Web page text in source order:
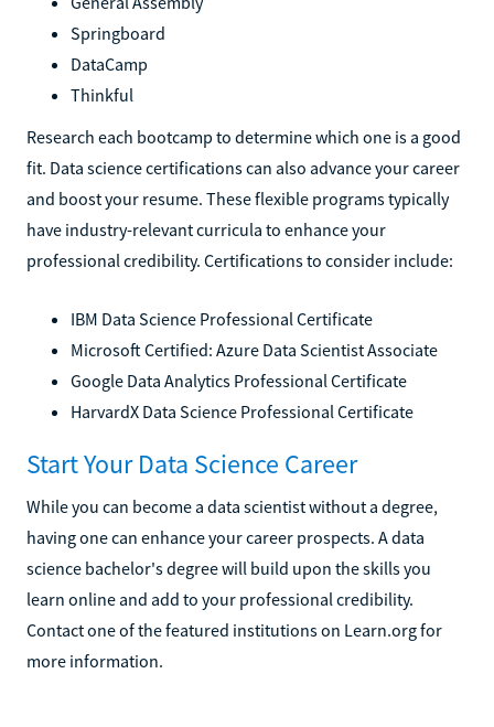
Springboard
DataCamp
Thinkful
Research each bootcamp to determine which one is a good
fit. Data science certifications can also advance your career
and boost your resume. These flexible programs typically
have industry-relevant curricula to enhance your
professional credibility. Certifications to consider include:
IBM Data Science Professional Certificate
Microsoft Certified: Azure Data Scientist Associate
Google Data Analytics Professional Certificate
HarvardX Data Science Professional Certificate
Start Your Data Science Career
While you can become a data scientist without a degree,
having one can enhance your career prospects. A data
science bachelor's degree will build upon the skills you
learn online and add to your professional credibility.
Contact one of the featured institutions on Learn.org for
more information.